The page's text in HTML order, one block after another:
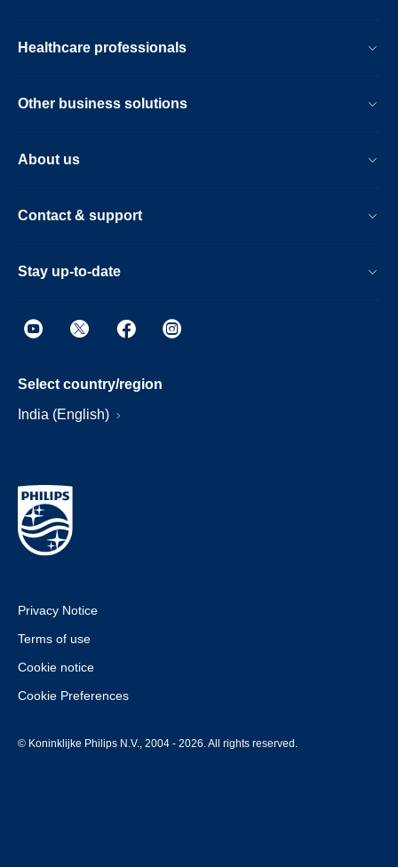
Healthcare professionals
Other business solutions
About us
Contact & support
Stay up-to-date
Select country/region
India (English)
Privacy Notice
Terms of use
Cookie notice
Cookie Preferences
© Koninklijke Philips N.V., 2004 - 2026. All rights reserved.